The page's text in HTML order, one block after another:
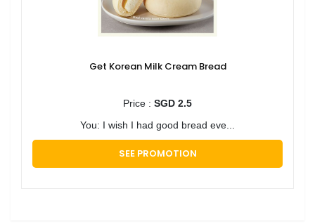
Get Korean Milk Cream Bread
Price : SGD 2.5
You: I wish I had good bread eve...
SEE PROMOTION